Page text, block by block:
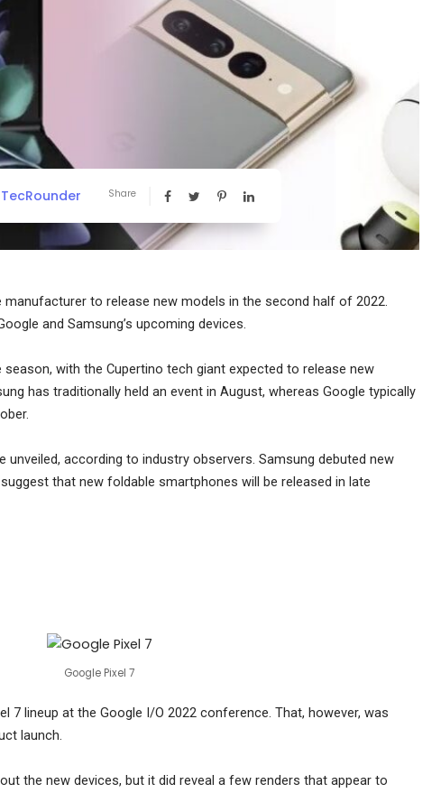
TecRounder Share
to release new models in the second half of 2022.
and Samsung’s upcoming devices.
with the Cupertino tech giant expected to release new
has traditionally held an event in August, whereas Google typically
unveiled, according to industry observers. Samsung debuted new
that new foldable smartphones will be released in late
Google Pixel 7
7 lineup at the Google I/O 2022 conference. That, however, was
launch.
the new devices, but it did reveal a few renders that appear to